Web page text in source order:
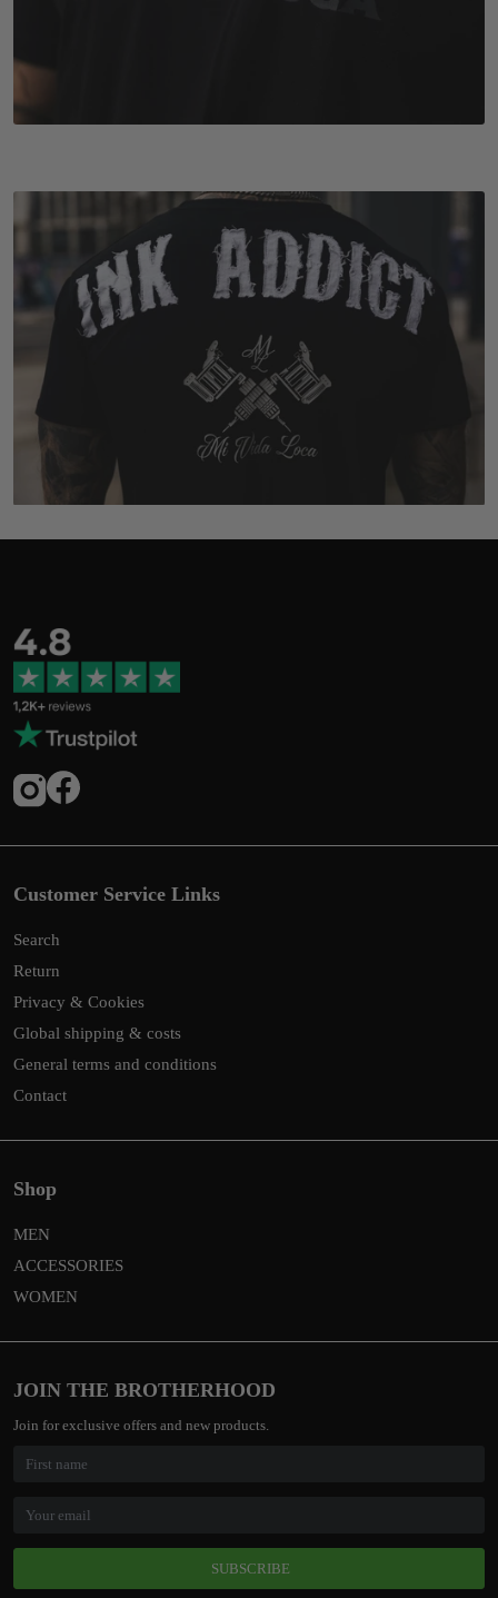
Customer Service Links
Search
Return
Privacy & Cookies
Global shipping & costs
General terms and conditions
Contact
Shop
MEN
ACCESSORIES
WOMEN
JOIN THE BROTHERHOOD
Join for exclusive offers and new products.
SUBSCRIBE